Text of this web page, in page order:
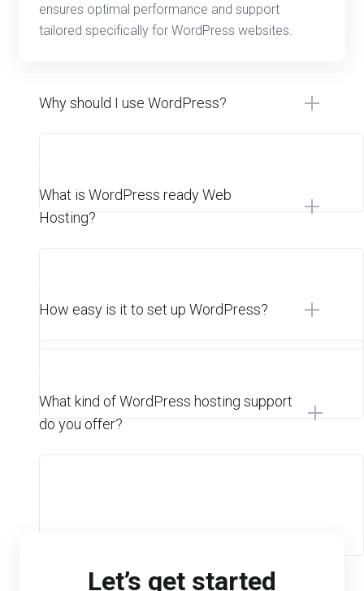
ensures optimal performance and support
tailored specifically for WordPress websites.
Why should I use WordPress?
What is WordPress ready Web
Hosting?
How easy is it to set up WordPress?
What kind of WordPress hosting support
do you offer?
Let’s get started